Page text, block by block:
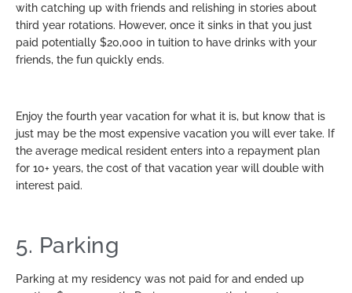
with catching up with friends and relishing in stories about
third year rotations. However, once it sinks in that you just
paid potentially $20,000 in tuition to have drinks with your
friends, the fun quickly ends.
Enjoy the fourth year vacation for what it is, but know that is
just may be the most expensive vacation you will ever take. If
the average medical resident enters into a repayment plan
for 10+ years, the cost of that vacation year will double with
interest paid.
5. Parking
Parking at my residency was not paid for and ended up